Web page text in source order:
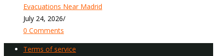
Evacuations Near Madrid
July 24, 2026/
0 Comments
Terms of service